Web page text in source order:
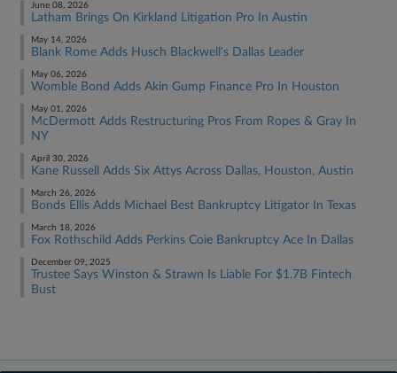
June 08, 2026
Latham Brings On Kirkland Litigation Pro In Austin
May 14, 2026
Blank Rome Adds Husch Blackwell's Dallas Leader
May 06, 2026
Womble Bond Adds Akin Gump Finance Pro In Houston
May 01, 2026
McDermott Adds Restructuring Pros From Ropes & Gray In
NY
April 30, 2026
Kane Russell Adds Six Attys Across Dallas, Houston, Austin
March 26, 2026
Bonds Ellis Adds Michael Best Bankruptcy Litigator In Texas
March 18, 2026
Fox Rothschild Adds Perkins Coie Bankruptcy Ace In Dallas
December 09, 2025
Trustee Says Winston & Strawn Is Liable For $1.7B Fintech
Bust